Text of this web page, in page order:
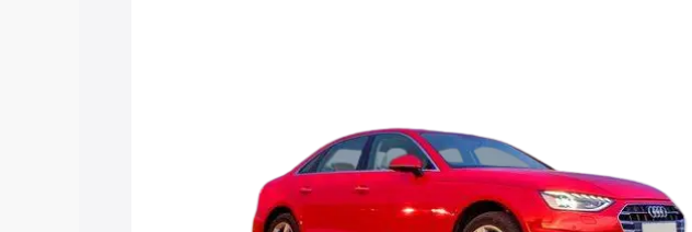
Cars Under 8 Lakhs
Explore Cars by Seating Capacity